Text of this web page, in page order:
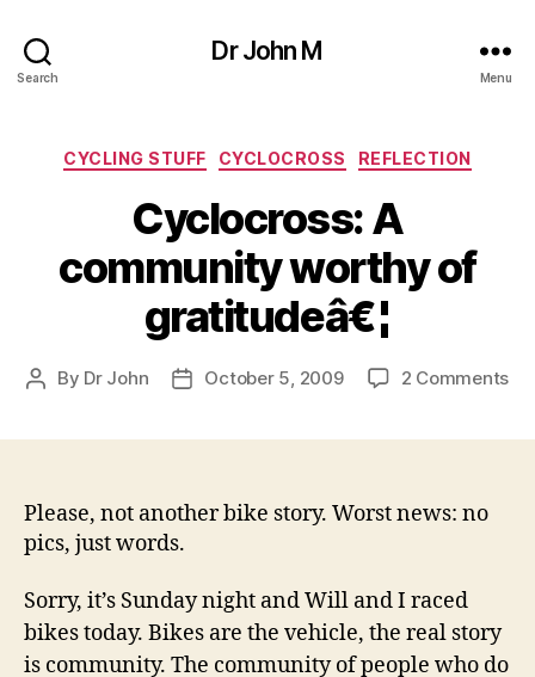
Search
Dr John M
Menu
Categories
CYCLING STUFF CYCLOCROSS REFLECTION
Cyclocross: A
community worthy of
gratitudeâ€¦
Post
By Dr John
PostOctober 5, 2009 2 Commentson
Please, not another bike story. Worst news: no
pics, just words.
Sorry, it’s Sunday night and Will and I raced
bikes today. Bikes are the vehicle, the real story
is community. The community of people who do